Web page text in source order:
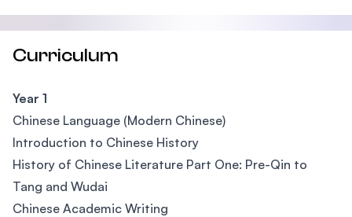
Curriculum
Year 1
Chinese Language (Modern Chinese)
Introduction to Chinese History
History of Chinese Literature Part One: Pre-Qin to
Tang and Wudai
Chinese Academic Writing